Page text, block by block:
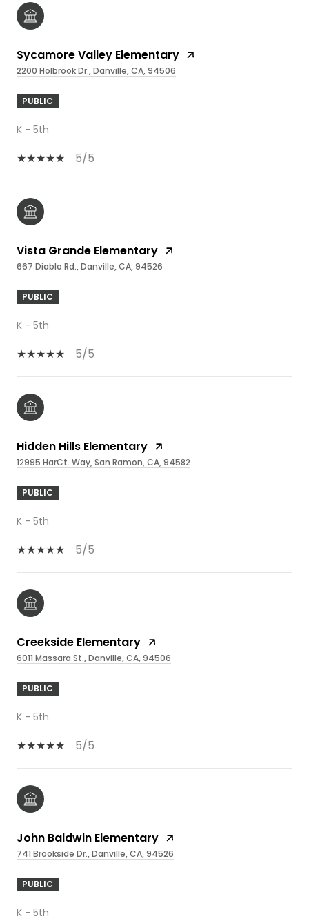
Sycamore Valley Elementary
2200 Holbrook Dr., Danville, CA, 94506
PUBLIC
K - 5th
5/5
Vista Grande Elementary
667 Diablo Rd., Danville, CA, 94526
PUBLIC
K - 5th
5/5
Hidden Hills Elementary
12995 HarCt. Way, San Ramon, CA, 94582
PUBLIC
K - 5th
5/5
Creekside Elementary
6011 Massara St., Danville, CA, 94506
PUBLIC
K - 5th
5/5
John Baldwin Elementary
741 Brookside Dr., Danville, CA, 94526
PUBLIC
K - 5th